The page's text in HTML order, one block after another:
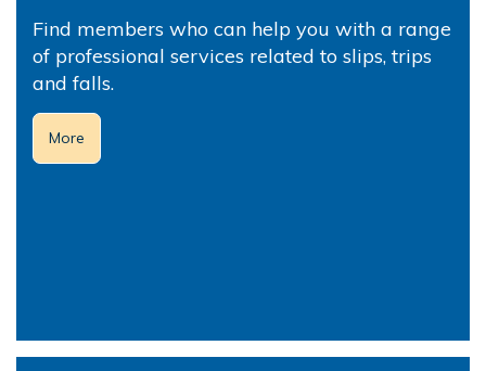
Find members who can help you with a range
of professional services related to slips, trips
and falls.
More